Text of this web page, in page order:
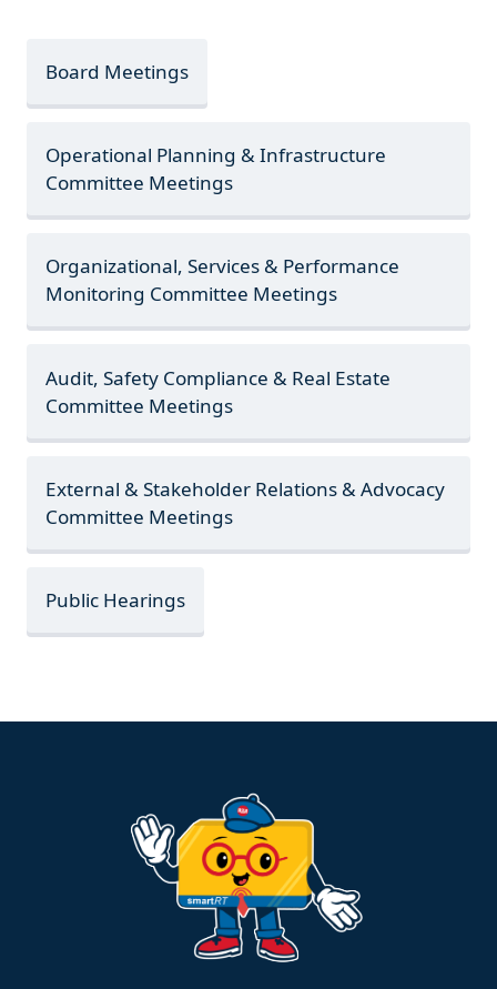
Board Meetings
Operational Planning & Infrastructure
Committee Meetings
Organizational, Services & Performance
Monitoring Committee Meetings
Audit, Safety Compliance & Real Estate
Committee Meetings
External & Stakeholder Relations & Advocacy
Committee Meetings
Public Hearings